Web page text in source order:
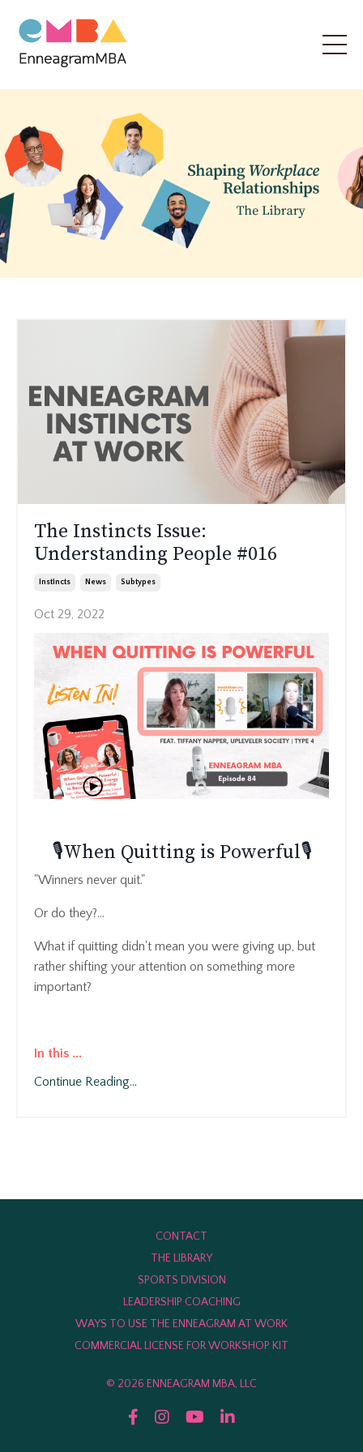
The Instincts Issue:
Understanding People #016
Instincts News Subtypes
Oct 29, 2022
🎙️When Quitting is Powerful🎙️
"Winners never quit."
Or do they?...
What if quitting didn't mean you were giving up, but
rather shifting your attention on something more
important?
In this ...
Continue Reading...
CONTACT
THE LIBRARY
SPORTS DIVISION
LEADERSHIP COACHING
WAYS TO USE THE ENNEAGRAM AT WORK
COMMERCIAL LICENSE FOR WORKSHOP KIT
© 2026 ENNEAGRAM MBA, LLC